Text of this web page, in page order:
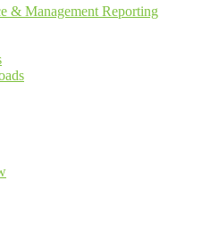
& Management Reporting